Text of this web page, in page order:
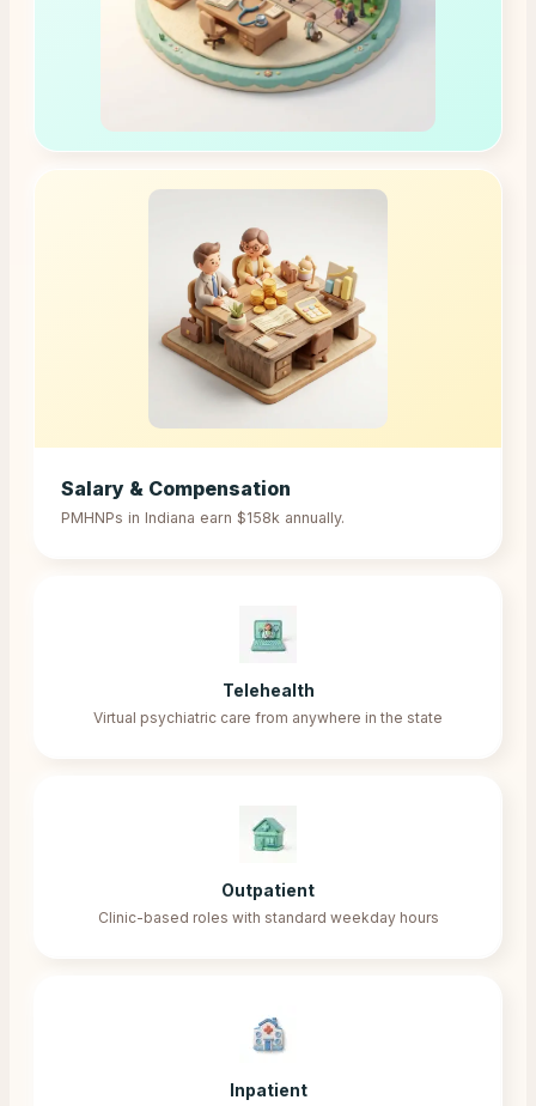
Salary & Compensation
PMHNPs in Indiana earn $158k annually.
Telehealth
Virtual psychiatric care from anywhere in the state
Outpatient
Clinic-based roles with standard weekday hours
Inpatient